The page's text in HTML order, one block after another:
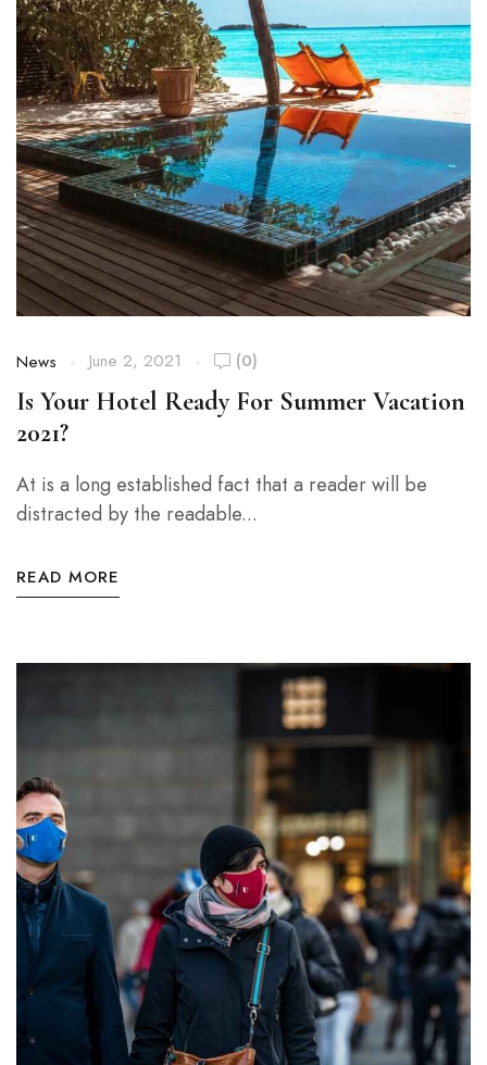
News June 2, 2021 (0)
Is Your Hotel Ready For Summer Vacation
2021?
At is a long established fact that a reader will be
distracted by the readable...
READ MORE